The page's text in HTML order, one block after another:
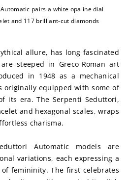
pairs a white opaline dial
and 117 brilliant-cut diamonds
allure, has long fascinated
steeped in Greco-Roman art
in 1948 as a mechanical
originally equipped with some of
its era. The Serpenti Seduttori,
and hexagonal scales, wraps
charisma.
Automatic models are
variations, each expressing a
femininity. The first celebrates